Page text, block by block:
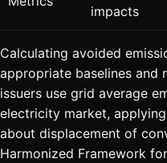
impacts
Calculating avoided
appropriate baselines and
issuers use grid average
electricity market,
about displacement of
Harmonized Framework